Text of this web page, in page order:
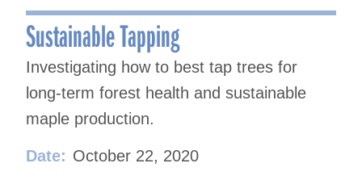
Sustainable Tapping
Investigating how to best tap trees for
long-term forest health and sustainable
maple production.
Date: October 22, 2020